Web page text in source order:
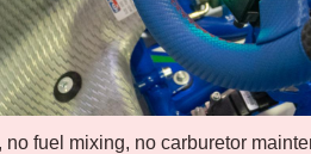
fuel mixing, no carburetor